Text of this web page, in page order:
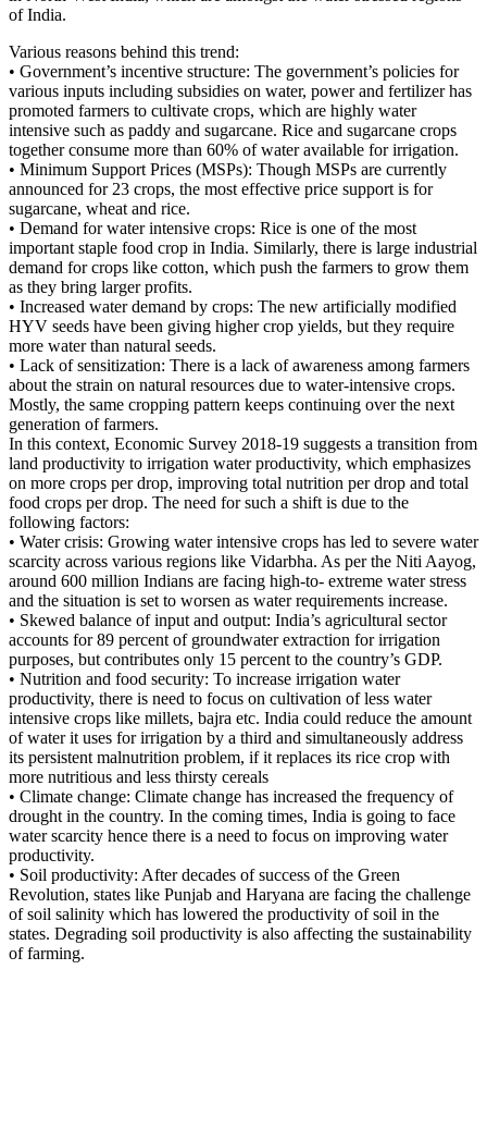
of India.
Various reasons behind this trend:
• Government’s incentive structure: The government’s policies for
various inputs including subsidies on water, power and fertilizer has
promoted farmers to cultivate crops, which are highly water
intensive such as paddy and sugarcane. Rice and sugarcane crops
together consume more than 60% of water available for irrigation.
• Minimum Support Prices (MSPs): Though MSPs are currently
announced for 23 crops, the most effective price support is for
sugarcane, wheat and rice.
• Demand for water intensive crops: Rice is one of the most
important staple food crop in India. Similarly, there is large industrial
demand for crops like cotton, which push the farmers to grow them
as they bring larger profits.
• Increased water demand by crops: The new artificially modified
HYV seeds have been giving higher crop yields, but they require
more water than natural seeds.
• Lack of sensitization: There is a lack of awareness among farmers
about the strain on natural resources due to water-intensive crops.
Mostly, the same cropping pattern keeps continuing over the next
generation of farmers.
In this context, Economic Survey 2018-19 suggests a transition from
land productivity to irrigation water productivity, which emphasizes
on more crops per drop, improving total nutrition per drop and total
food crops per drop. The need for such a shift is due to the
following factors:
• Water crisis: Growing water intensive crops has led to severe water
scarcity across various regions like Vidarbha. As per the Niti Aayog,
around 600 million Indians are facing high-to- extreme water stress
and the situation is set to worsen as water requirements increase.
• Skewed balance of input and output: India’s agricultural sector
accounts for 89 percent of groundwater extraction for irrigation
purposes, but contributes only 15 percent to the country’s GDP.
• Nutrition and food security: To increase irrigation water
productivity, there is need to focus on cultivation of less water
intensive crops like millets, bajra etc. India could reduce the amount
of water it uses for irrigation by a third and simultaneously address
its persistent malnutrition problem, if it replaces its rice crop with
more nutritious and less thirsty cereals
• Climate change: Climate change has increased the frequency of
drought in the country. In the coming times, India is going to face
water scarcity hence there is a need to focus on improving water
productivity.
• Soil productivity: After decades of success of the Green
Revolution, states like Punjab and Haryana are facing the challenge
of soil salinity which has lowered the productivity of soil in the
states. Degrading soil productivity is also affecting the sustainability
of farming.